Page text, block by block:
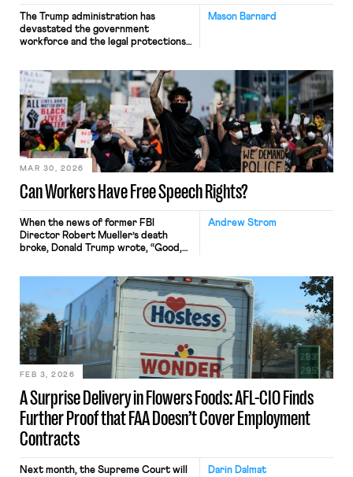
Mason Barnard
The Trump administration has
devastated the government
workforce and the legal protections
collective bargaining
agreements made in the waning days
of the Biden administration and
empowered the Department of
Government Efficiency (DOGE) to
engage in large-scale force
reductions. In July, the
administration recategorized
Can Workers Have Free Speech Rights?
MAR 30, 2026
Andrew Strom
When the news of former FBI
Director Robert Mueller’s death
broke, Donald Trump wrote, “Good,
were fired for making similar remarks
related to Charlie Kirk’s
assassination. Reuters found more
than 600 instances of individuals who
were punished for criticizing Kirk
after he was killed. Public sector
workers […]
A Surprise Delivery in Flowers Foods: AFL-CIO Finds
Further Proof that FAA Doesn’t Cover Employment
Contracts
FEB 3, 2026
Darin Dalmat
Next month, the Supreme Court will